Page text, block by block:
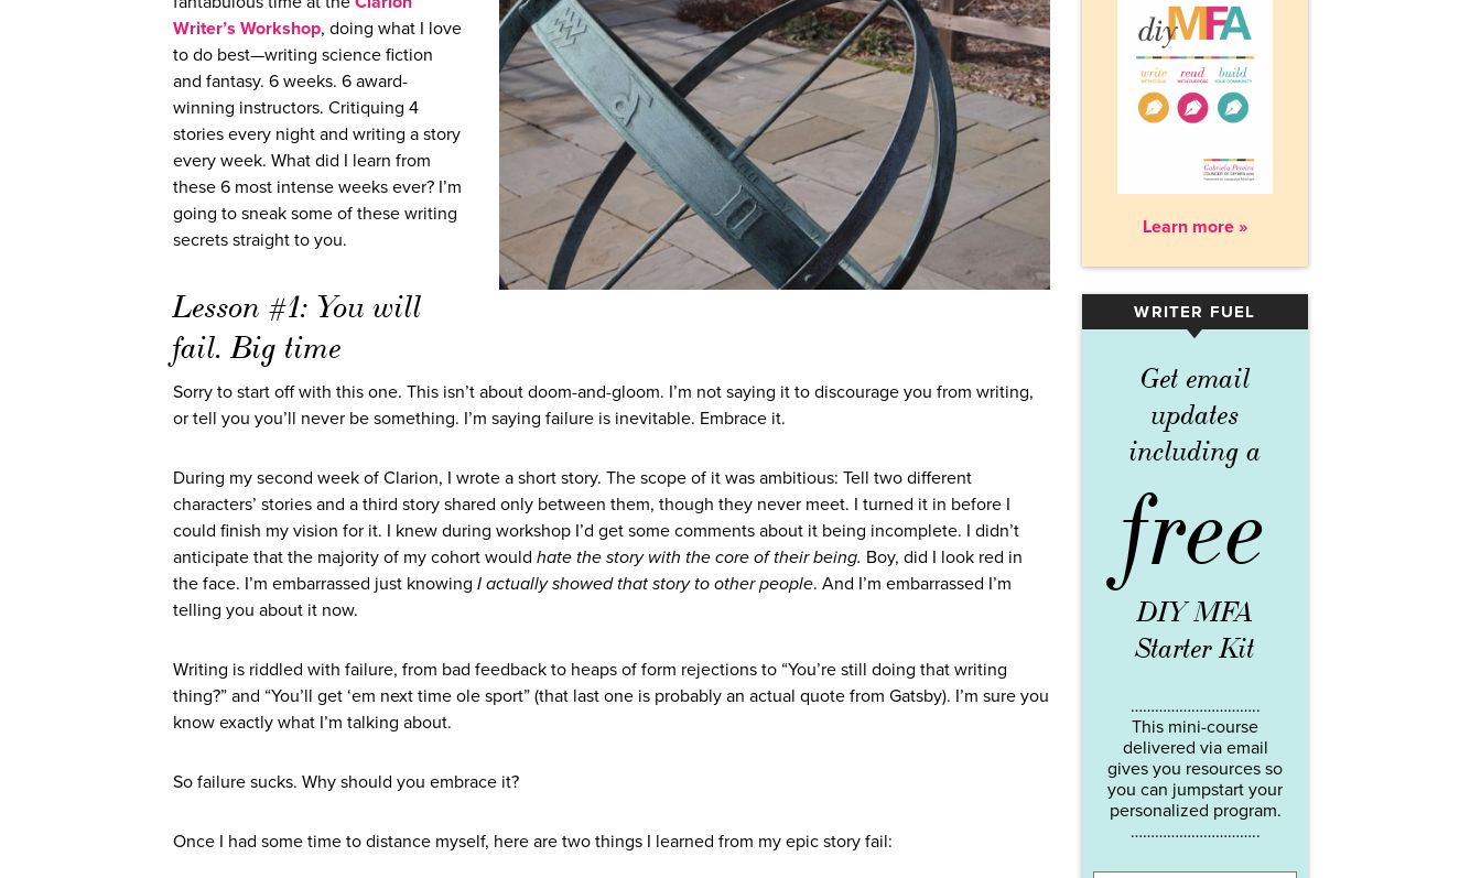
Writer’s Workshop, doing what I love
to do best—writing science fiction
and fantasy. 6 weeks. 6 award-
winning instructors. Critiquing 4
stories every night and writing a story
every week. What did I learn from
these 6 most intense weeks ever? I’m
going to sneak some of these writing
secrets straight to you.
Lesson #1: You will
fail. Big time
Sorry to start off with this one. This isn’t about doom-and-gloom. I’m not saying it to discourage you from writing,
or tell you you’ll never be something. I’m saying failure is inevitable. Embrace it.
During my second week of Clarion, I wrote a short story. The scope of it was ambitious: Tell two different
characters’ stories and a third story shared only between them, though they never meet. I turned it in before I
could finish my vision for it. I knew during workshop I’d get some comments about it being incomplete. I didn’t
anticipate that the majority of my cohort would hate the story with the core of their being. Boy, did I look red in
the face. I’m embarrassed just knowing I actually showed that story to other people. And I’m embarrassed I’m
telling you about it now.
Writing is riddled with failure, from bad feedback to heaps of form rejections to “You’re still doing that writing
thing?” and “You’ll get ‘em next time ole sport” (that last one is probably an actual quote from Gatsby). I’m sure you
know exactly what I’m talking about.
So failure sucks. Why should you embrace it?
Once I had some time to distance myself, here are two things I learned from my epic story fail:
Learn more »
WRITER FUEL
▾
Get email
updates
including a
free
DIY MFA
Starter Kit
…………………………..
This mini-course
delivered via email
gives you resources so
you can jumpstart your
personalized program.
…………………………..